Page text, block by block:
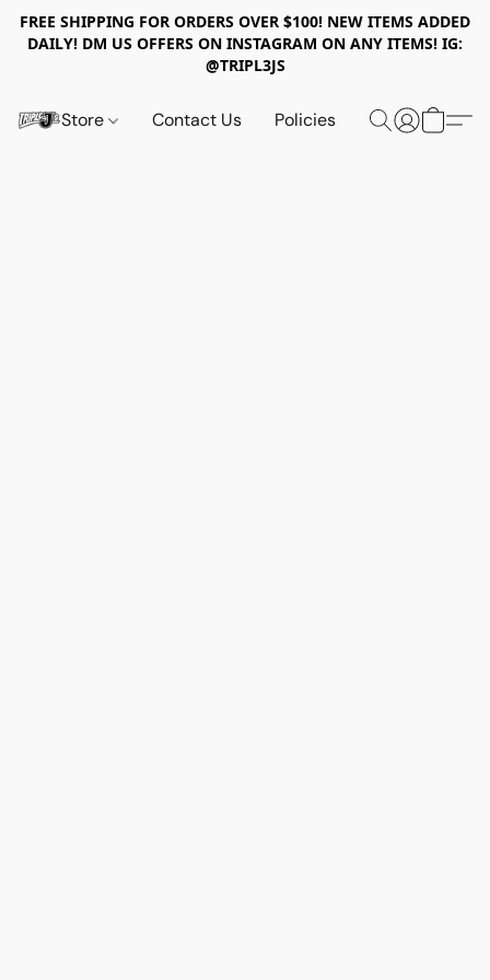
FREE SHIPPING FOR ORDERS OVER $100! NEW ITEMS ADDED
DAILY! DM US OFFERS ON INSTAGRAM ON ANY ITEMS! IG:
@TRIPL3JS
Store Contact Us Policies